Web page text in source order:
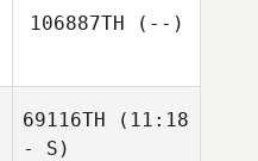
106887TH (--)
69116TH (11:18
- S)